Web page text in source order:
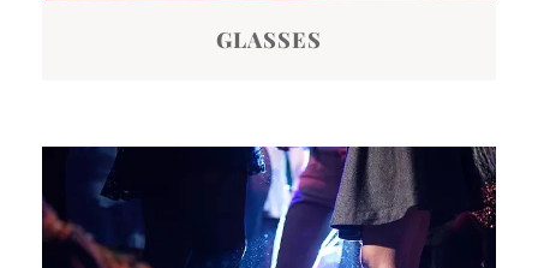
GLASSES